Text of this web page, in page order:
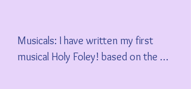
Musicals: I have written my first
musical Holy Foley! based on the